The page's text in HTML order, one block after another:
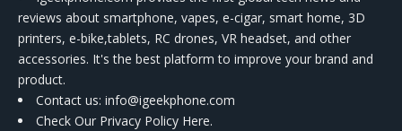
reviews about smartphone, vapes, e-cigar, smart home, 3D
printers, e-bike,tablets, RC drones, VR headset, and other
accessories. It's the best platform to improve your brand and
product.
Contact us: info@igeekphone.com
Check Our Privacy Policy Here.